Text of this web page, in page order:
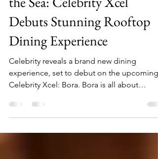
May 1, 2025
1 min read
Soak Up the Sun and Savor
the Sea: Celebrity Xcel
Debuts Stunning Rooftop
Dining Experience
Celebrity reveals a brand new dining
experience, set to debut on the upcoming